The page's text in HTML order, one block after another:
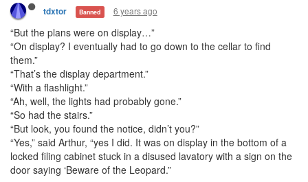
tdxtor Banned 6 years ago
“But the plans were on display…”
“On display? I eventually had to go down to the cellar to find
them.”
“That’s the display department.”
“With a flashlight.”
“Ah, well, the lights had probably gone.”
“So had the stairs.”
“But look, you found the notice, didn’t you?”
“Yes,” said Arthur, “yes I did. It was on display in the bottom of a
locked filing cabinet stuck in a disused lavatory with a sign on the
door saying ‘Beware of the Leopard.”